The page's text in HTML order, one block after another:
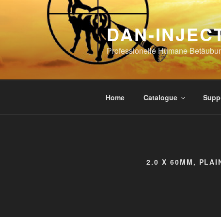
DAN-
Professionelle Humane
Home Catalogue
2.0 X 60MM,